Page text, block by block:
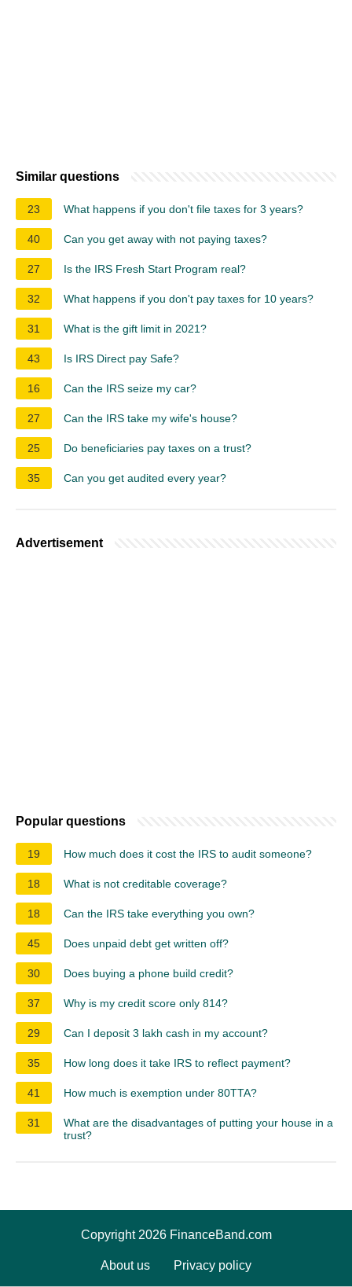
Similar questions
23 What happens if you don't file taxes for 3 years?
40 Can you get away with not paying taxes?
27 Is the IRS Fresh Start Program real?
32 What happens if you don't pay taxes for 10 years?
31 What is the gift limit in 2021?
43 Is IRS Direct pay Safe?
16 Can the IRS seize my car?
27 Can the IRS take my wife's house?
25 Do beneficiaries pay taxes on a trust?
35 Can you get audited every year?
Advertisement
Popular questions
19 How much does it cost the IRS to audit someone?
18 What is not creditable coverage?
18 Can the IRS take everything you own?
45 Does unpaid debt get written off?
30 Does buying a phone build credit?
37 Why is my credit score only 814?
29 Can I deposit 3 lakh cash in my account?
35 How long does it take IRS to reflect payment?
41 How much is exemption under 80TTA?
31
What are the disadvantages of putting your house in a
trust?
Copyright 2026 FinanceBand.com
About us Privacy policy